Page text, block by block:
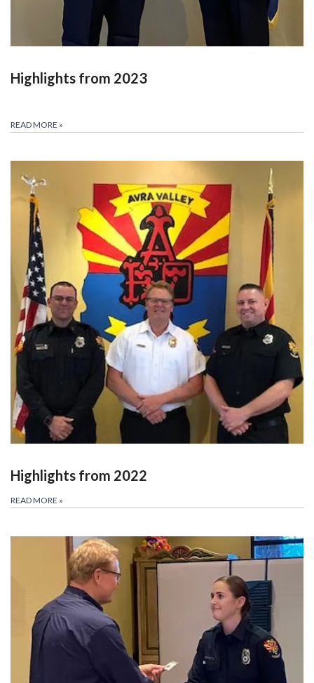
Highlights from 2023
READ MORE »
Highlights from 2022
READ MORE »